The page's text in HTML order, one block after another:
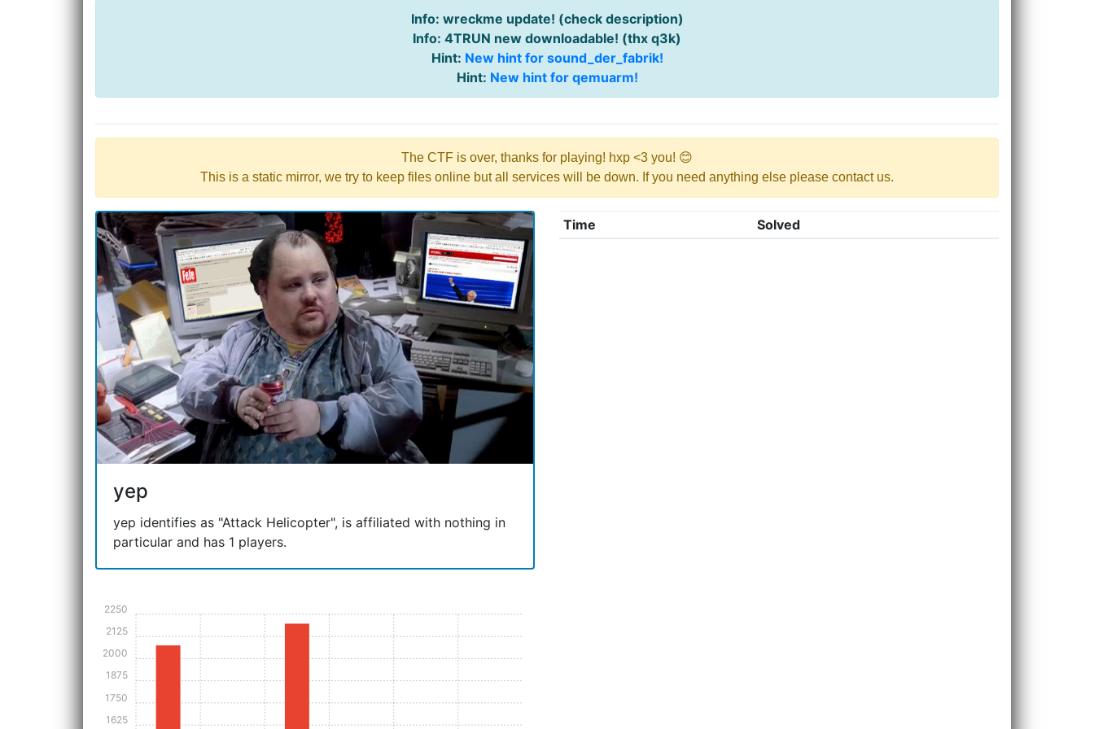
Info: wreckme update! (check description)
Info: 4TRUN new downloadable! (thx q3k)
Hint: New hint for sound_der_fabrik!
Hint: New hint for qemuarm!
The CTF is over, thanks for playing! hxp <3 you! 😊
This is a static mirror, we try to keep files online but all services will be down. If you need anything else please contact us.
yep
yep identifies as "Attack Helicopter", is affiliated with nothing in
particular and has 1 players.
1625
1750
1875
2000
2125
2250
Time Solved